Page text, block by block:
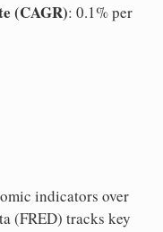
(CAGR): 0.1% per
indicators over
(FRED) tracks key